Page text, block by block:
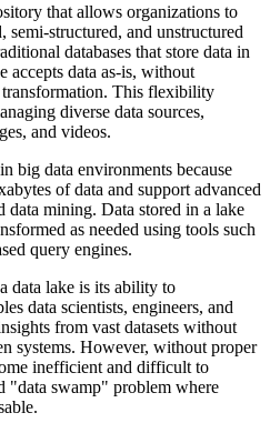
that allows organizations to
semi-structured, and unstructured
databases that store data in
accepts data as-is, without
This flexibility
diverse data sources,
and videos.
big data environments because
of data and support advanced
data mining. Data stored in a lake
as needed using tools such
query engines.
data lake is its ability to
data scientists, engineers, and
from vast datasets without
systems. However, without proper
inefficient and difficult to
"data swamp" problem where